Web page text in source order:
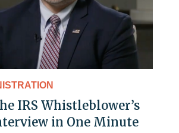
IRS Whistleblower’s
in One Minute